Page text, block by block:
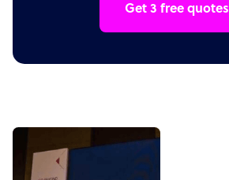
Get 3 free quotes